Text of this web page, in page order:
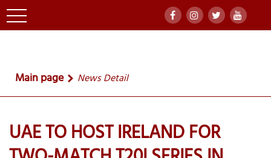
Main page News Detail
UAE TO HOST IRELAND FOR